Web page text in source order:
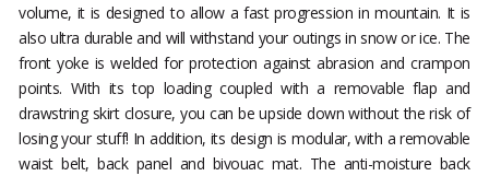
volume, it is designed to allow a fast progression in mountain. It is
also ultra durable and will withstand your outings in snow or ice. The
front yoke is welded for protection against abrasion and crampon
points. With its top loading coupled with a removable flap and
drawstring skirt closure, you can be upside down without the risk of
losing your stuff! In addition, its design is modular, with a removable
waist belt, back panel and bivouac mat. The anti-moisture back